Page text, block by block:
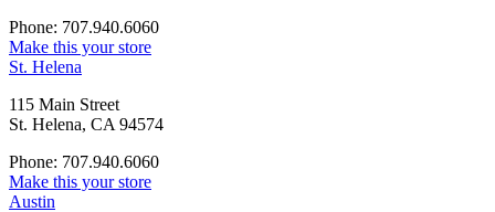
Phone: 707.940.6060
Make this your store
St. Helena
115 Main Street
St. Helena, CA 94574
Phone: 707.940.6060
Make this your store
Austin